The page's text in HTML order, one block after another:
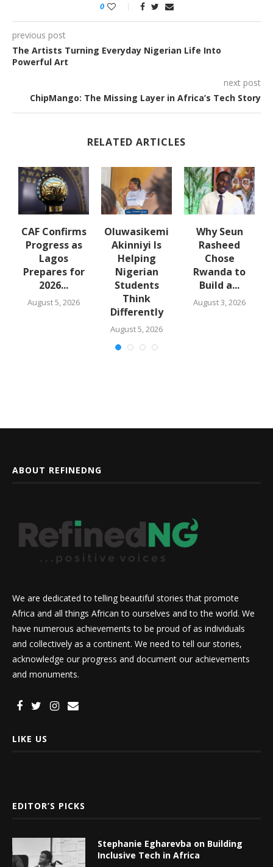
0
previous post
The Artists Turning Everyday Nigerian Life Into
Powerful Art
next post
ChipMango: The Missing Layer in Africa’s Tech Story
RELATED ARTICLES
CAF Confirms
Progress as
Lagos
Prepares for
2026...
August 5, 2026
Oluwasikemi
Akinniyi Is
Helping
Nigerian
Students
Think
Differently
August 5, 2026
Why Seun
Rasheed
Chose
Rwanda to
Build a...
August 3, 2026
ABOUT REFINEDNG
We are dedicated to telling beautiful stories that promote
Africa and all things African to ourselves and to the world. We
have numerous achievements to be proud of as individuals
and collectively as a continent. We need to tell our stories,
acknowledge our progress and document our achievements
and monuments.
LIKE US
EDITOR’S PICKS
Stephanie Egharevba on Building
Inclusive Tech in Africa